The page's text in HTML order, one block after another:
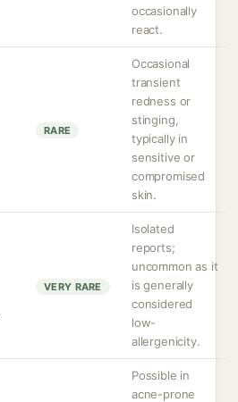
occasionally
react.
RARE
Occasional
transient
redness or
stinging,
typically in
sensitive or
compromised
skin.
VERY RARE
Isolated
reports;
uncommon as it
is generally
considered
low-
allergenicity.
Possible in
acne-prone